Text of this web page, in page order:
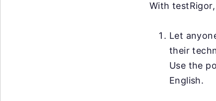
With
Let
their
Use the
English.